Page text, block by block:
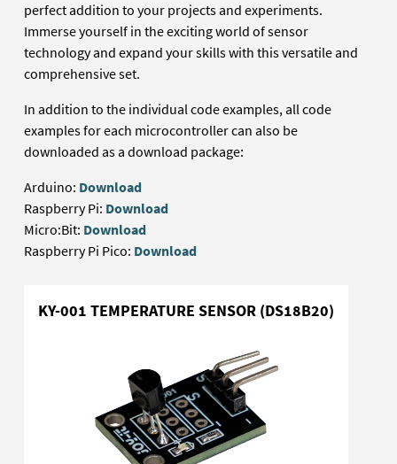
perfect addition to your projects and experiments.
Immerse yourself in the exciting world of sensor
technology and expand your skills with this versatile and
comprehensive set.
In addition to the individual code examples, all code
examples for each microcontroller can also be
downloaded as a download package:
Arduino: Download
Raspberry Pi: Download
Micro:Bit: Download
Raspberry Pi Pico: Download
KY-001 TEMPERATURE SENSOR (DS18B20)